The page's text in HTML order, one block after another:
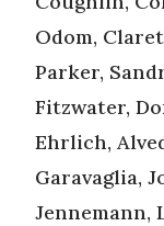
Odom,
Parker,
Fitzwater,
Ehrlich,
Garavaglia,
Jennemann,